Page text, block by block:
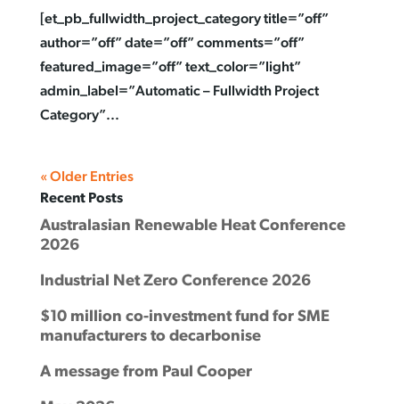
[et_pb_fullwidth_project_category title=”off”
author=”off” date=”off” comments=”off”
featured_image=”off” text_color=”light”
admin_label=”Automatic – Fullwidth Project
Category”...
« Older Entries
Recent Posts
Australasian Renewable Heat Conference
2026
Industrial Net Zero Conference 2026
$10 million co-investment fund for SME
manufacturers to decarbonise
A message from Paul Cooper